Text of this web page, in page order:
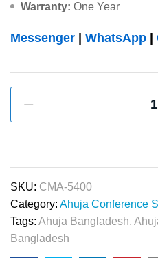
Warranty: One Year
Messenger | WhatsApp |
Conference
System
Central
Amplifier
SKU: CMA-5400
Category: Ahuja Conference
Tags: Ahuja Bangladesh,
Bangladesh